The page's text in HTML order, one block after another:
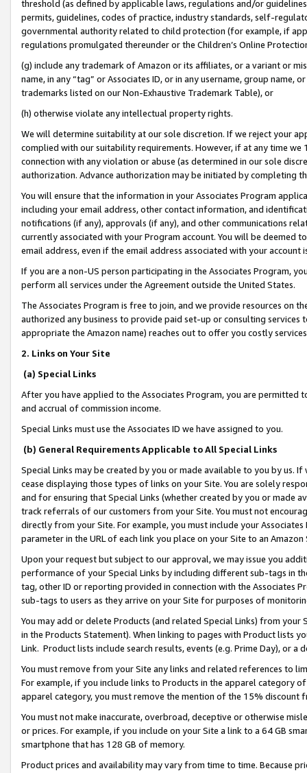
threshold (as defined by applicable laws, regulations and/or
permits, guidelines, codes of practice, industry standards, self-
governmental authority related to child protection (for example, if
regulations promulgated thereunder or the Children’s Online
(g) include any trademark of Amazon or its affiliates, or a variant or
name, in any “tag” or Associates ID, or in any username, group
trademarks listed on our Non-Exhaustive Trademark Table), or
(h) otherwise violate any intellectual property rights.
We will determine suitability at our sole discretion. If we reject your
complied with our suitability requirements. However, if at any time
connection with any violation or abuse (as determined in our sole
authorization. Advance authorization may be initiated by completing
You will ensure that the information in your Associates Program
including your email address, other contact information, and
notifications (if any), approvals (if any), and other communications
currently associated with your Program account. You will be deemed
email address, even if the email address associated with your account
If you are a non-US person participating in the Associates Program,
perform all services under the Agreement outside the United States.
The Associates Program is free to join, and we provide resources on
authorized any business to provide paid set-up or consulting
appropriate the Amazon name) reaches out to offer you costly
2. Links on Your Site
(a) Special Links
After you have applied to the Associates Program, you are permitted
and accrual of commission income.
Special Links must use the Associates ID we have assigned to you.
(b) General Requirements Applicable to All Special Links
Special Links may be created by you or made available to you by us.
cease displaying those types of links on your Site. You are solely
and for ensuring that Special Links (whether created by you or
track referrals of our customers from your Site. You must not
directly from your Site. For example, you must include your
parameter in the URL of each link you place on your Site to an
Upon your request but subject to our approval, we may issue you
performance of your Special Links by including different sub-tags in
tag, other ID or reporting provided in connection with the Associates
sub-tags to users as they arrive on your Site for purposes of
You may add or delete Products (and related Special Links) from
in the Products Statement). When linking to pages with Product lists
Link. Product lists include search results, events (e.g. Prime Day), or a
You must remove from your Site any links and related references to
For example, if you include links to Products in the apparel category
apparel category, you must remove the mention of the 15% discount
You must not make inaccurate, overbroad, deceptive or otherwise
or prices. For example, if you include on your Site a link to a 64 GB
smartphone that has 128 GB of memory.
Product prices and availability may vary from time to time. Because